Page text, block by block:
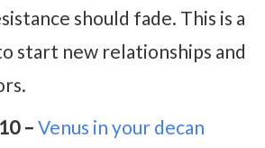
should fade. This is a
start new relationships and
– Venus in your decan